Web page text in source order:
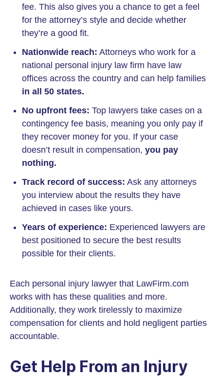
fee. This also gives you a chance to get a feel
for the attorney’s style and decide whether
they’re a good fit.
Nationwide reach: Attorneys who work for a
national personal injury law firm have law
offices across the country and can help families
in all 50 states.
No upfront fees: Top lawyers take cases on a
contingency fee basis, meaning you only pay if
they recover money for you. If your case
doesn’t result in compensation, you pay
nothing.
Track record of success: Ask any attorneys
you interview about the results they have
achieved in cases like yours.
Years of experience: Experienced lawyers are
best positioned to secure the best results
possible for their clients.
Each personal injury lawyer that LawFirm.com
works with has these qualities and more.
Additionally, they work tirelessly to maximize
compensation for clients and hold negligent parties
accountable.
Get Help From an Injury